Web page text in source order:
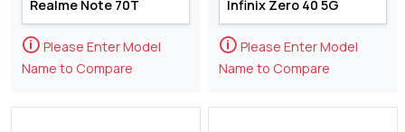
🛈 Please Enter Model
Name to Compare
🛈 Please Enter Model
Name to Compare